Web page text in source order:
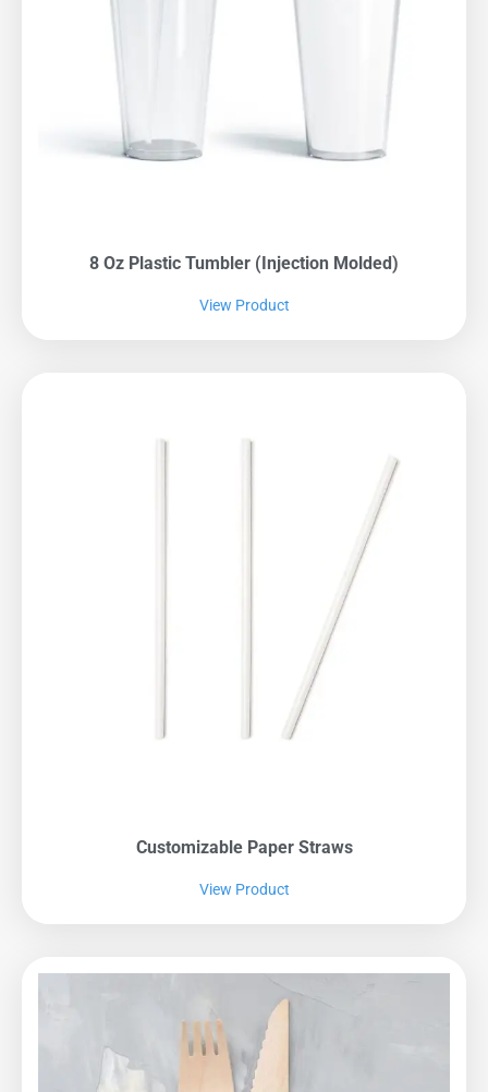
8 Oz Plastic Tumbler (Injection Molded)
View Product
Customizable Paper Straws
View Product